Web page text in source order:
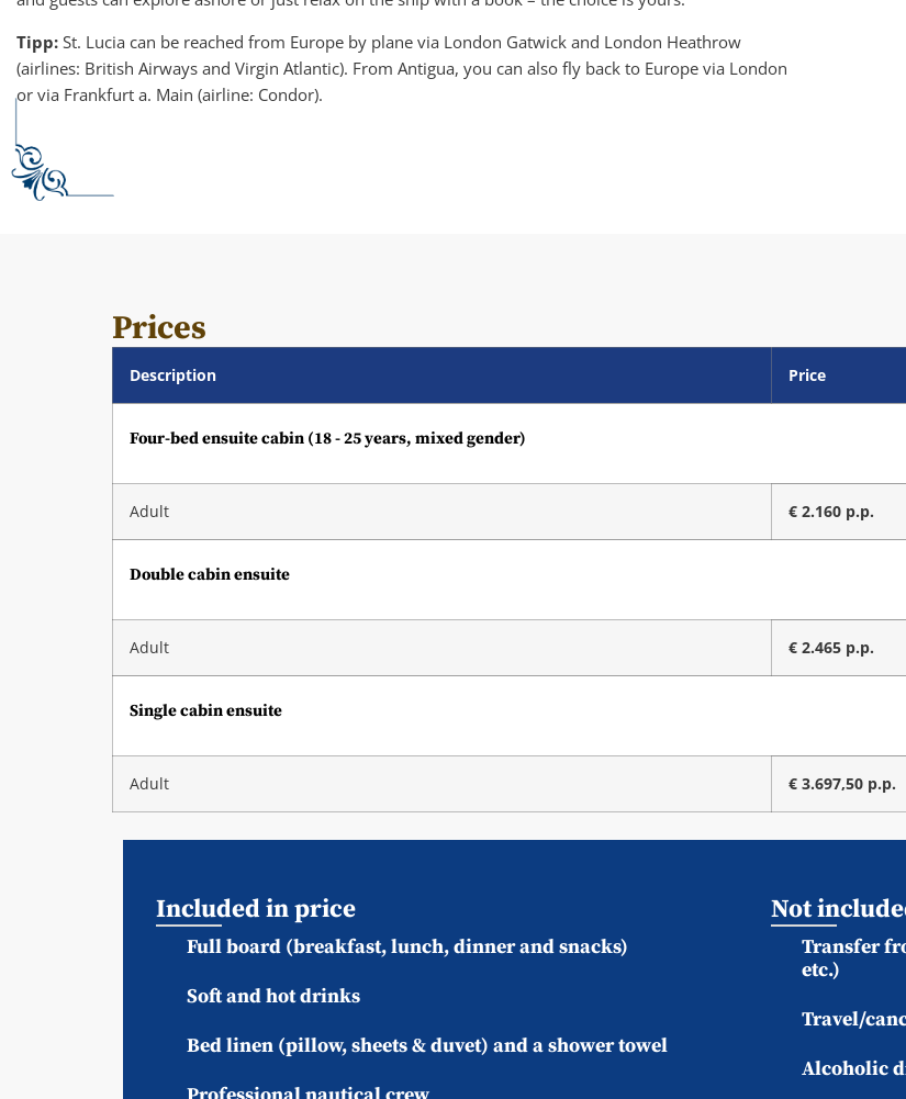
Tipp: St. Lucia can be reached from Europe by plane via London Gatwick and London Heathrow
(airlines: British Airways and Virgin Atlantic). From Antigua, you can also fly back to Europe via London
or via Frankfurt a. Main (airline: Condor).
Prices
Description Price
Four-bed ensuite cabin (18 - 25 years, mixed gender)
Adult € 2.160 p.p.
Double cabin ensuite
Adult € 2.465 p.p.
Single cabin ensuite
Adult € 3.697,50 p.p.
Included in price
Full board (breakfast, lunch, dinner and snacks)
Soft and hot drinks
Bed linen (pillow, sheets & duvet) and a shower towel
Not
Transfer
etc.)
Travel/
Alcoholic